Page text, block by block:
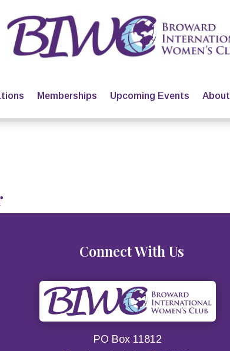
Memberships Upcoming Events About
Connect With Us
PO Box 11812